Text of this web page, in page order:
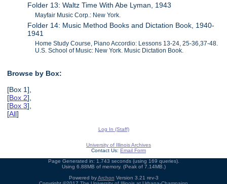
Folder 13: Waltz Time With Abe Lyman, 1943
Mayfair Music Corp.: New York.
Folder 14: Music Method Books and Dictation Book, 1940-
1941
Home Study Course, Piano Accordio: Lessons 13-24, 25-36,37-48.
U.S. School of Music: New York. Music Dictation Book.
Browse by Box:
[Box 1],
[Box 2],
[Box 3],
[All]
Log In (Staff)
University of Illinois Archives
Contact Us: Email Form
Page Generated in: 1.743 seconds (using 169 queries).
Using 6.88MB of memory. (Peak of 7.14MB.)
Powered byArchon Version 3.21 rev-3